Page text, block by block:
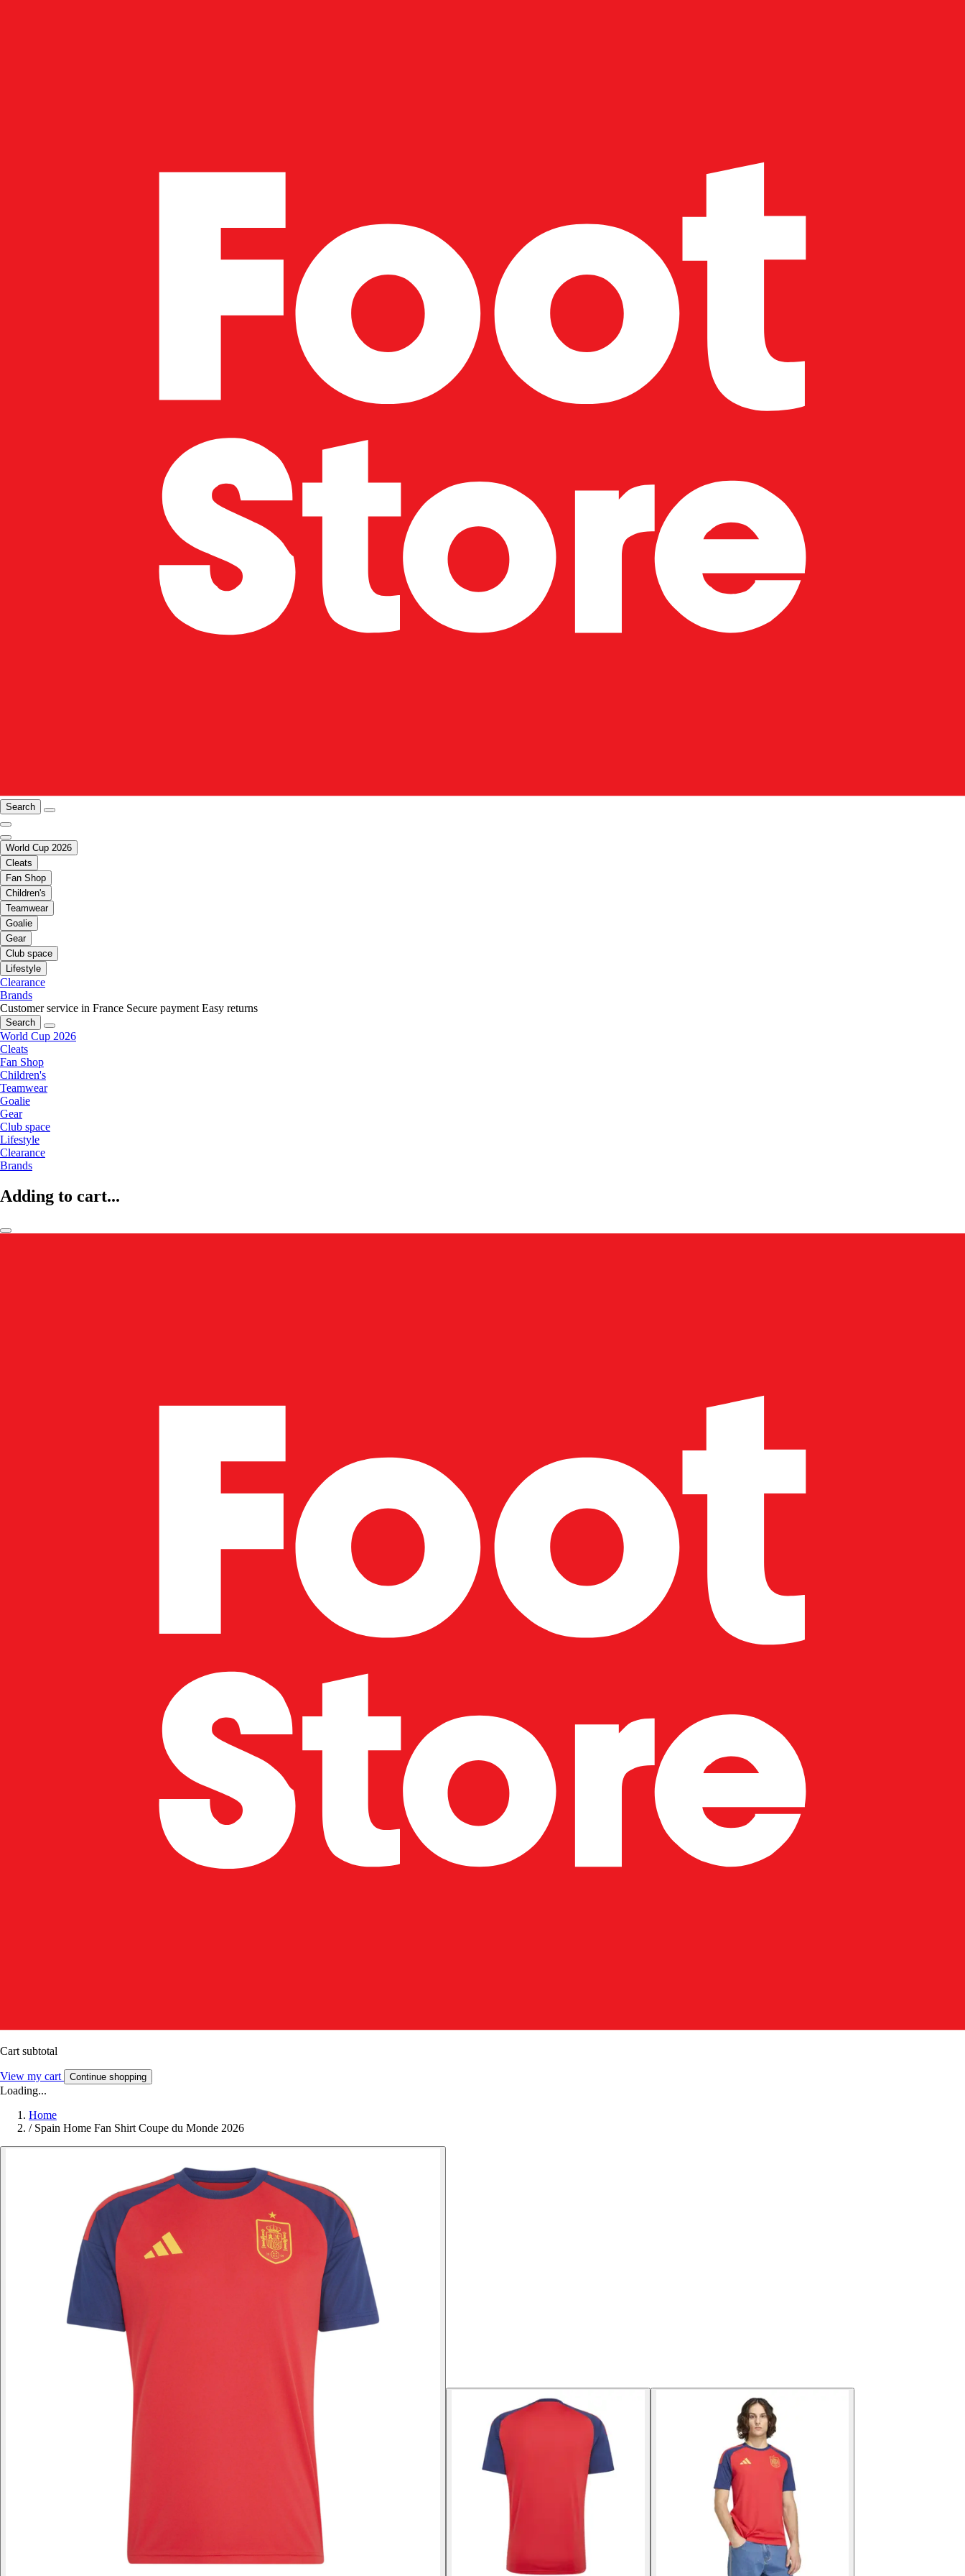
Search
World Cup 2026
Cleats
Fan Shop
Children's
Teamwear
Goalie
Gear
Club space
Lifestyle
Clearance
Brands
Customer service in France Secure payment Easy returns
Search
World Cup 2026
Cleats
Fan Shop
Children's
Teamwear
Goalie
Gear
Club space
Lifestyle
Clearance
Brands
Adding to cart...
Cart subtotal
View my cart Continue shopping
Loading...
Home
/ Spain Home Fan Shirt Coupe du Monde 2026